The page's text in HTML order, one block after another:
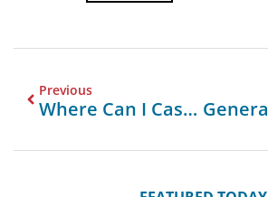
Previous
Where Can I Cash Travellers Cheques In Uk